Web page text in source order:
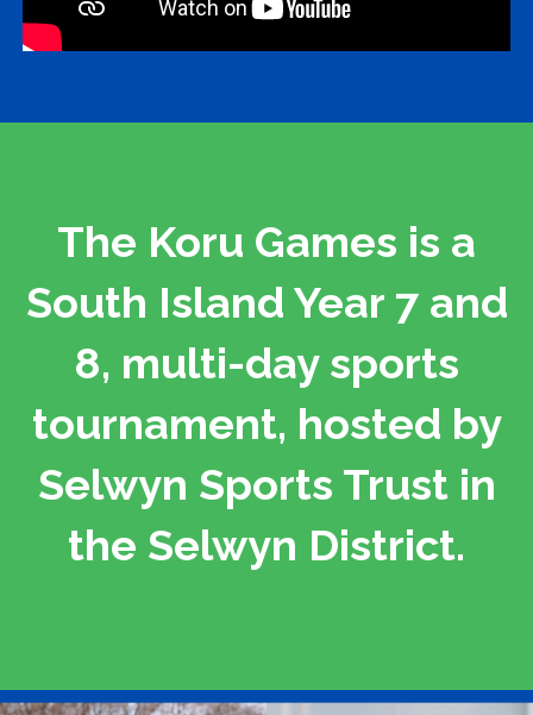
The Koru Games is a
South Island Year 7 and
8, multi-day sports
tournament, hosted by
Selwyn Sports Trust in
the Selwyn District.